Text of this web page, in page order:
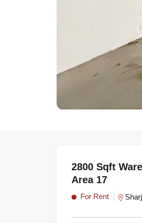
2800 Sqft
Area 17
For Rent